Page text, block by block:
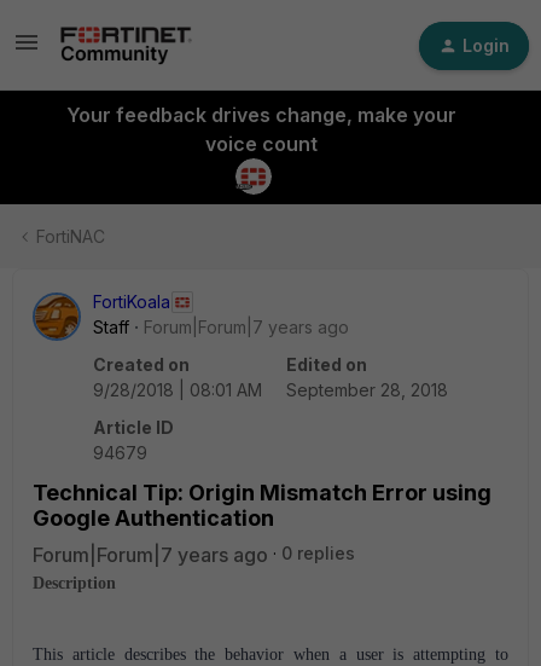
Login
Your feedback drives change, make your
voice count
FortiNAC
FortiKoala
Staff
Forum|Forum|7 years ago
Created on
9/28/2018 | 08:01 AM
Edited on
September 28, 2018
Article ID
94679
Technical Tip: Origin Mismatch Error using
Google Authentication
Forum|Forum|7 years ago 0 replies
Description
This article describes the behavior when a user is attempting to